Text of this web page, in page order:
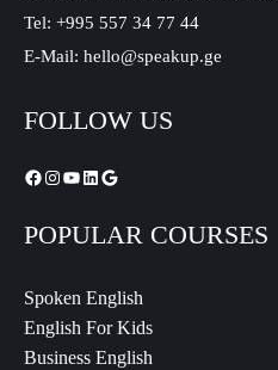
Tel: +995 557 34 77 44
E-Mail: hello@speakup.ge
FOLLOW US
POPULAR COURSES
Spoken English
English For Kids
Business English